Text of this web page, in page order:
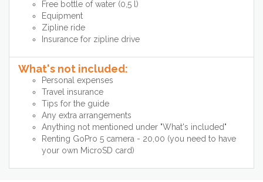
Free bottle of water (0,5 l)
Equipment
Zipline ride
Insurance for zipline drive
What's not included:
Personal expenses
Travel insurance
Tips for the guide
Any extra arrangements
Anything not mentioned under "What's included"
Renting GoPro 5 camera - 20,00 (you need to have
your own MicroSD card)